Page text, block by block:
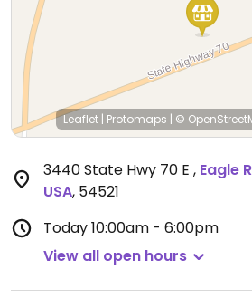
Leaflet | Protomaps | ©
3440 State Hwy 70 E , Eagle
USA, 54521
Today10:00am - 6:00pm
View all open hours